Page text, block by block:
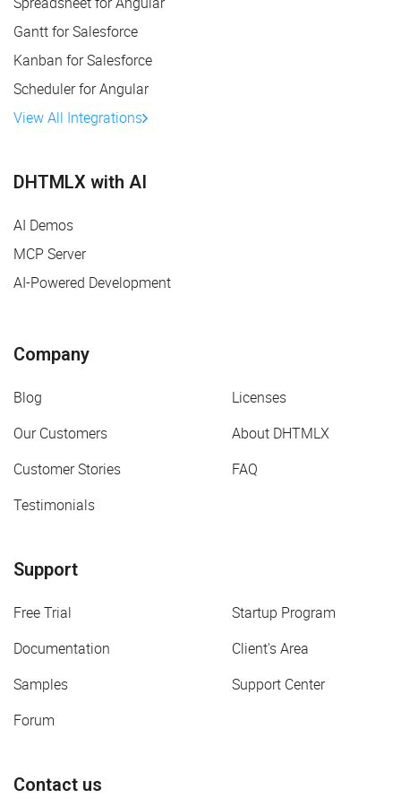
Gantt for Salesforce
Kanban for Salesforce
Scheduler for Angular
View All Integrations
DHTMLX with AI
AI Demos
MCP Server
AI-Powered Development
Company
Blog
Licenses
Our Customers
About DHTMLX
Customer Stories
FAQ
Testimonials
Support
Free Trial
Startup Program
Documentation
Client's Area
Samples
Support Center
Forum
Contact us